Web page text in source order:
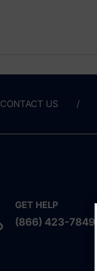
CONTACT US
GET HELP
(866) 423-7849